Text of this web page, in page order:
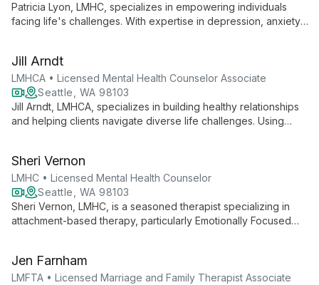
Patricia Lyon, LMHC, specializes in empowering individuals
facing life's challenges. With expertise in depression, anxiety,
Jill Arndt
LMHCA • Licensed Mental Health Counselor Associate
Seattle, WA 98103
Jill Arndt, LMHCA, specializes in building healthy relationships
and helping clients navigate diverse life challenges. Using
Sheri Vernon
LMHC • Licensed Mental Health Counselor
Seattle, WA 98103
Sheri Vernon, LMHC, is a seasoned therapist specializing in
attachment-based therapy, particularly Emotionally Focused
relationships.
Jen Farnham
LMFTA • Licensed Marriage and Family Therapist Associate